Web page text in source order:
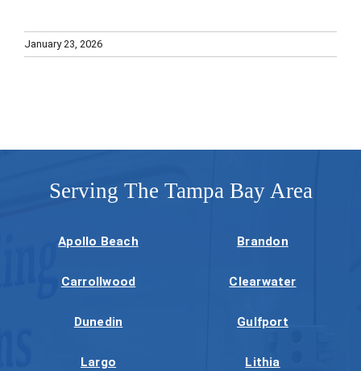
January 23, 2026
Serving The Tampa Bay Area
Apollo Beach Brandon
Carrollwood Clearwater
Dunedin Gulfport
Largo Lithia